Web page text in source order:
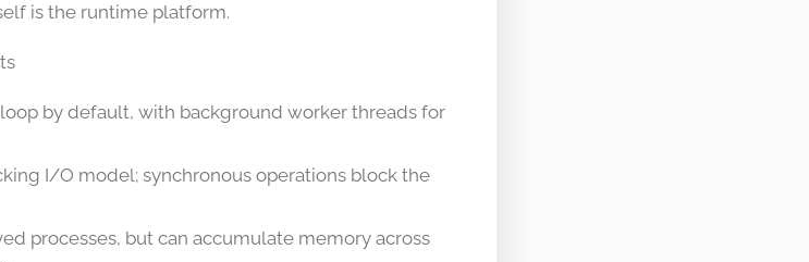
is the runtime platform.
by default, with background worker threads for
I/O model; synchronous operations block the
processes, but can accumulate memory across